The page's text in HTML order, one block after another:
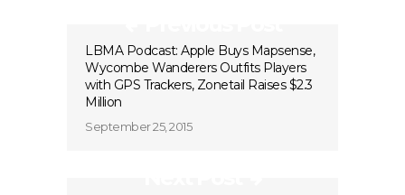
LBMA Podcast: Apple Buys Mapsense,
Wycombe Wanderers Outfits Players
with GPS Trackers, Zonetail Raises $2.3
Million
September 25, 2015